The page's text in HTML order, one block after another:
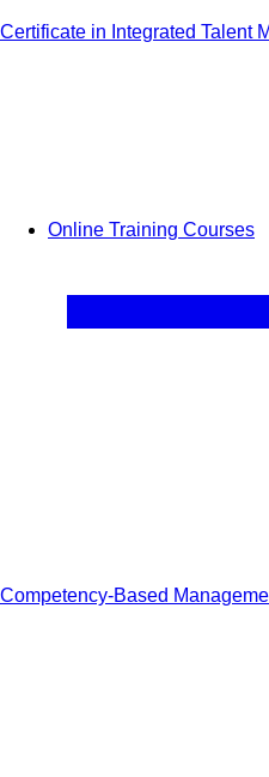
Online Training Courses
Certificate in Integrated Talent
Competency-Based